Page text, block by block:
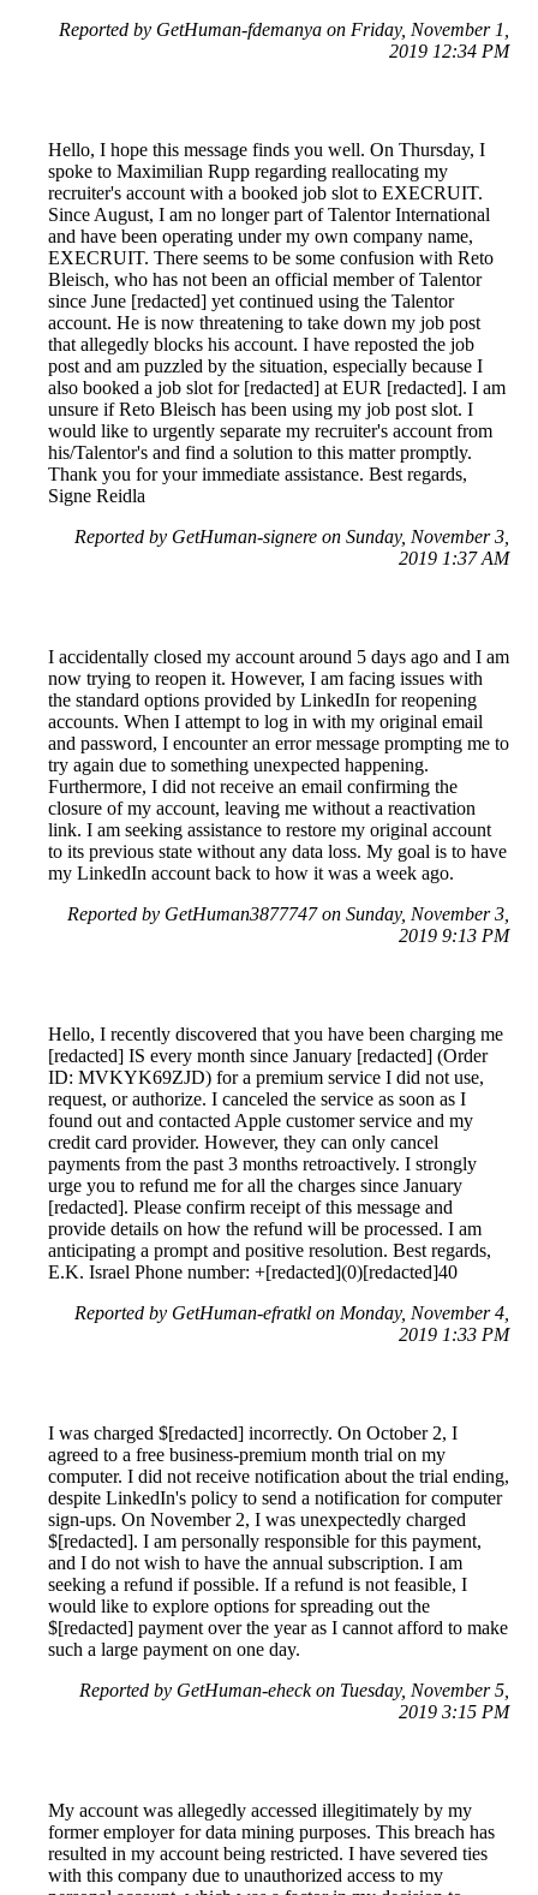
Reported by GetHuman-fdemanya on Friday, November 1,
2019 12:34 PM
Hello, I hope this message finds you well. On Thursday, I
spoke to Maximilian Rupp regarding reallocating my
recruiter's account with a booked job slot to EXECRUIT.
Since August, I am no longer part of Talentor International
and have been operating under my own company name,
EXECRUIT. There seems to be some confusion with Reto
Bleisch, who has not been an official member of Talentor
since June [redacted] yet continued using the Talentor
account. He is now threatening to take down my job post
that allegedly blocks his account. I have reposted the job
post and am puzzled by the situation, especially because I
also booked a job slot for [redacted] at EUR [redacted]. I am
unsure if Reto Bleisch has been using my job post slot. I
would like to urgently separate my recruiter's account from
his/Talentor's and find a solution to this matter promptly.
Thank you for your immediate assistance. Best regards,
Signe Reidla
Reported by GetHuman-signere on Sunday, November 3,
2019 1:37 AM
I accidentally closed my account around 5 days ago and I am
now trying to reopen it. However, I am facing issues with
the standard options provided by LinkedIn for reopening
accounts. When I attempt to log in with my original email
and password, I encounter an error message prompting me to
try again due to something unexpected happening.
Furthermore, I did not receive an email confirming the
closure of my account, leaving me without a reactivation
link. I am seeking assistance to restore my original account
to its previous state without any data loss. My goal is to have
my LinkedIn account back to how it was a week ago.
Reported by GetHuman3877747 on Sunday, November 3,
2019 9:13 PM
Hello, I recently discovered that you have been charging me
[redacted] IS every month since January [redacted] (Order
ID: MVKYK69ZJD) for a premium service I did not use,
request, or authorize. I canceled the service as soon as I
found out and contacted Apple customer service and my
credit card provider. However, they can only cancel
payments from the past 3 months retroactively. I strongly
urge you to refund me for all the charges since January
[redacted]. Please confirm receipt of this message and
provide details on how the refund will be processed. I am
anticipating a prompt and positive resolution. Best regards,
E.K. Israel Phone number: +[redacted](0)[redacted]40
Reported by GetHuman-efratkl on Monday, November 4,
2019 1:33 PM
I was charged $[redacted] incorrectly. On October 2, I
agreed to a free business-premium month trial on my
computer. I did not receive notification about the trial ending,
despite LinkedIn's policy to send a notification for computer
sign-ups. On November 2, I was unexpectedly charged
$[redacted]. I am personally responsible for this payment,
and I do not wish to have the annual subscription. I am
seeking a refund if possible. If a refund is not feasible, I
would like to explore options for spreading out the
$[redacted] payment over the year as I cannot afford to make
such a large payment on one day.
Reported by GetHuman-eheck on Tuesday, November 5,
2019 3:15 PM
My account was allegedly accessed illegitimately by my
former employer for data mining purposes. This breach has
resulted in my account being restricted. I have severed ties
with this company due to unauthorized access to my